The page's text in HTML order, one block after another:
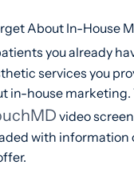
About In-House
you already
services you
in-house marketing.
video
with information